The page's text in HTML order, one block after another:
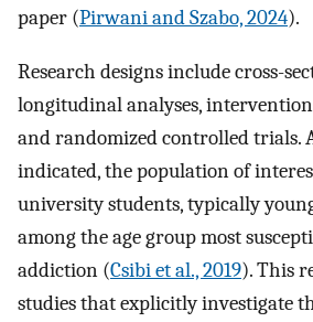
paper (Pirwani and Szabo, 2024).
Research designs include cross-
longitudinal analyses,
and randomized controlled trials.
indicated, the population of
university students, typically
among the age group most
addiction (Csibi et al., 2019). This
studies that explicitly investigate